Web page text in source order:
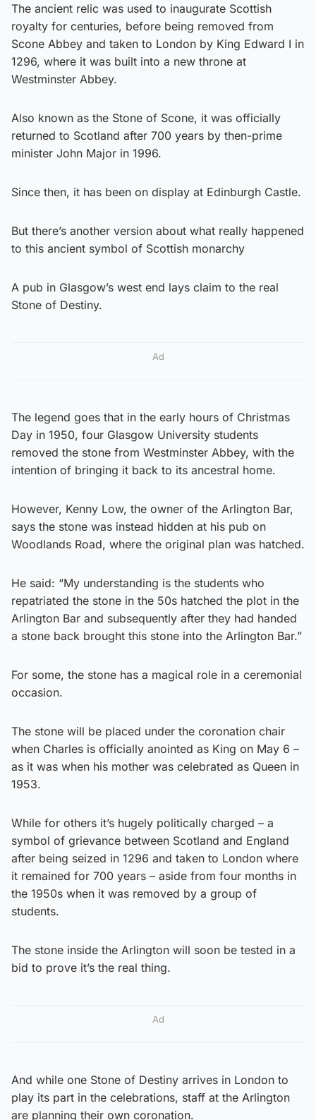
The ancient relic was used to inaugurate Scottish
royalty for centuries, before being removed from
Scone Abbey and taken to London by King Edward I in
1296, where it was built into a new throne at
Westminster Abbey.
Also known as the Stone of Scone, it was officially
returned to Scotland after 700 years by then-prime
minister John Major in 1996.
Since then, it has been on display at Edinburgh Castle.
But there’s another version about what really happened
to this ancient symbol of Scottish monarchy
A pub in Glasgow’s west end lays claim to the real
Stone of Destiny.
Ad
The legend goes that in the early hours of Christmas
Day in 1950, four Glasgow University students
removed the stone from Westminster Abbey, with the
intention of bringing it back to its ancestral home.
However, Kenny Low, the owner of the Arlington Bar,
says the stone was instead hidden at his pub on
Woodlands Road, where the original plan was hatched.
He said: “My understanding is the students who
repatriated the stone in the 50s hatched the plot in the
Arlington Bar and subsequently after they had handed
a stone back brought this stone into the Arlington Bar.”
For some, the stone has a magical role in a ceremonial
occasion.
The stone will be placed under the coronation chair
when Charles is officially anointed as King on May 6 –
as it was when his mother was celebrated as Queen in
1953.
While for others it’s hugely politically charged – a
symbol of grievance between Scotland and England
after being seized in 1296 and taken to London where
it remained for 700 years – aside from four months in
the 1950s when it was removed by a group of
students.
The stone inside the Arlington will soon be tested in a
bid to prove it’s the real thing.
Ad
And while one Stone of Destiny arrives in London to
play its part in the celebrations, staff at the Arlington
are planning their own coronation.